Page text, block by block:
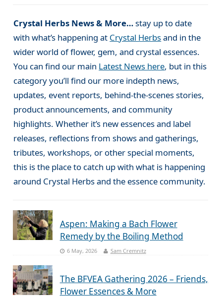
Crystal Herbs News & More…stay up to date
with what’s happening at Crystal Herbsand in the
wider world of flower, gem, and crystal essences.
You can find our main Latest News here, but in this
category you’ll find our more indepth news,
updates, event reports, behind-the-scenes stories,
product announcements, and community
highlights. Whether it’s new essences and label
releases, reflections from shows and gatherings,
tributes, workshops, or other special moments,
this is the place to catch up with what is happening
around Crystal Herbs and the essence community.
Aspen: Making a Bach Flower
Remedy by the Boiling Method
6 May, 2026 Sam Cremnitz
The BFVEA Gathering 2026 – Friends,
Flower Essences & More